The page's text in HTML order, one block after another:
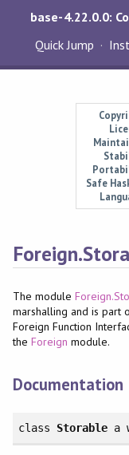
base-4.22.0.0:
Quick Jump
Safe
The module
marshalling and is part
Foreign Function
the Foreign module.
Documentation
class Storable a